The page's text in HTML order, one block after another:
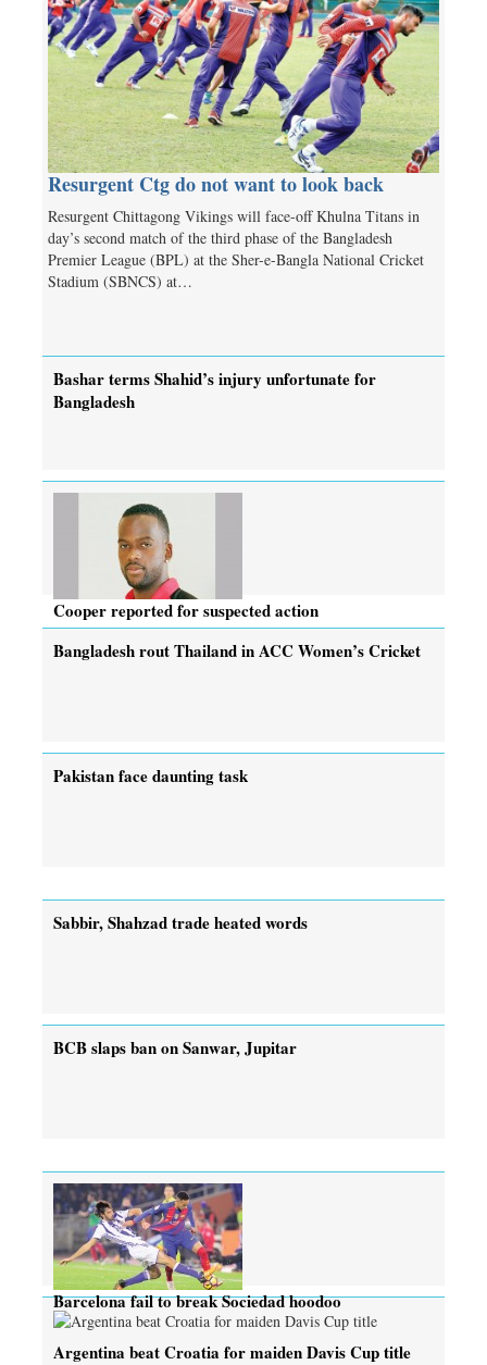
Resurgent Ctg do not want to look back
Resurgent Chittagong Vikings will face-off Khulna Titans in
day’s second match of the third phase of the Bangladesh
Premier League (BPL) at the Sher-e-Bangla National Cricket
Stadium (SBNCS) at…
Bashar terms Shahid’s injury unfortunate for
Bangladesh
Cooper reported for suspected action
Bangladesh rout Thailand in ACC Women’s Cricket
Pakistan face daunting task
Sabbir, Shahzad trade heated words
BCB slaps ban on Sanwar, Jupitar
Barcelona fail to break Sociedad hoodoo
Argentina beat Croatia for maiden Davis Cup title